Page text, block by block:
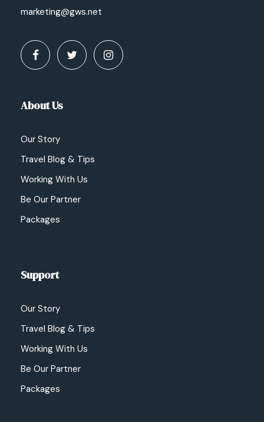
marketing@gws.net
About Us
Our Story
Travel Blog & Tips
Working With Us
Be Our Partner
Packages
Support
Our Story
Travel Blog & Tips
Working With Us
Be Our Partner
Packages